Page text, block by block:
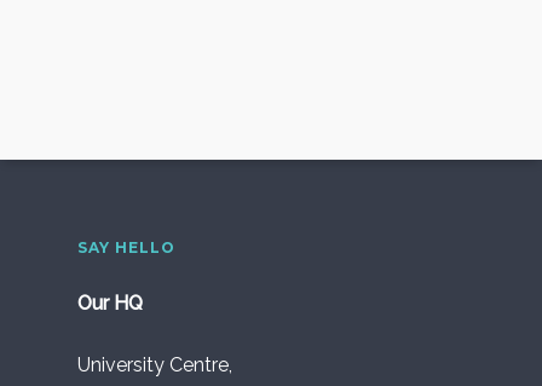
SAY HELLO
Our HQ
University Centre,